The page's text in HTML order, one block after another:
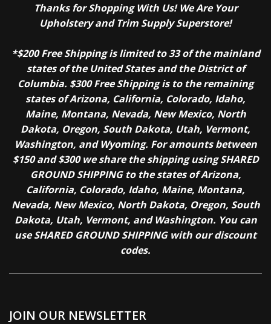
Thanks for Shopping With Us! We Are Your
Upholstery and Trim Supply Superstore!
*$200 Free Shipping is limited to 33 of the mainland
states of the United States and the District of
Columbia. $300 Free Shipping is to the remaining
states of Arizona, California, Colorado, Idaho,
Maine, Montana, Nevada, New Mexico, North
Dakota, Oregon, South Dakota, Utah, Vermont,
Washington, and Wyoming. For amounts between
$150 and $300 we share the shipping using SHARED
GROUND SHIPPING to the states of Arizona,
California, Colorado, Idaho, Maine, Montana,
Nevada, New Mexico, North Dakota, Oregon, South
Dakota, Utah, Vermont, and Washington. You can
use SHARED GROUND SHIPPING with our discount
codes.
JOIN OUR NEWSLETTER